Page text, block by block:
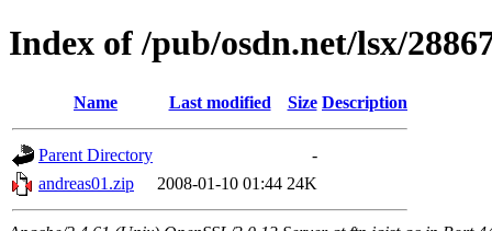
Index of /pub/osdn.net/lsx/
Name Last modified Size Description
Parent Directory
-
andreas01.zip
2008-01-10 01:44 24K